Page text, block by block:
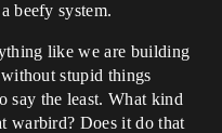
beefy system.
like we are building
stupid things
say the least. What kind
warbird? Does it do that